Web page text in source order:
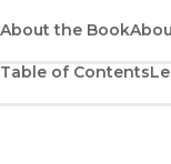
About the Book
Table of Contents